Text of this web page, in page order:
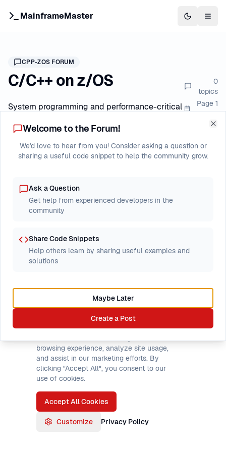
MainframeMaster Switch to
CPP-ZOS FORUM
C/C++ on z/OS
System programming and performance-critical
0
topics
Page 1
of1
Forum Index C/C++ on z/OS New Post
Topic Replies Views
Showing threads1 –0of0
Cookie Preferences
browsing experience, analyze site usage,
and assist in our marketing efforts. By
clicking "Accept All", you consent to our
use of cookies.
Accept All Cookies
Customize Privacy Policy
Welcome to the Forum!
We'd love to hear from you! Consider asking a question or
sharing a useful code snippet to help the community grow.
Ask a Question
Get help from experienced developers in the
community
Share Code Snippets
Help others learn by sharing useful examples and
solutions
Maybe Later
Create a Post